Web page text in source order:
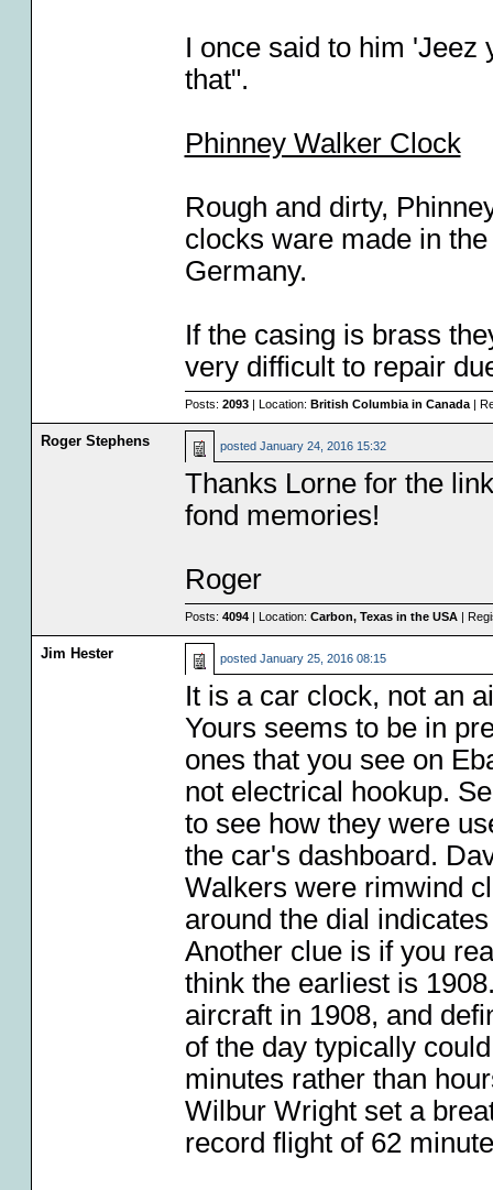
I once said to him 'Jeez
that".
Phinney Walker Clock
Rough and dirty,
clocks ware made in
Germany.
If the casing is brass
very difficult to repair
Posts: 2093| Location: British Columbia in Canada|
Roger Stephens posted January 24, 2016 15:32
Thanks Lorne for the
fond memories!
Roger
Posts: 4094| Location: Carbon, Texas in the USA|
Jim Hester posted January 25, 2016 08:15
It is a car clock, not an
Yours seems to be in
ones that you see on
not electrical hookup.
to see how they were
the car's dashboard.
Walkers were rimwind
around the dial
Another clue is if you
think the earliest is
aircraft in 1908, and
of the day typically
minutes rather than
Wilbur Wright set a
record flight of 62